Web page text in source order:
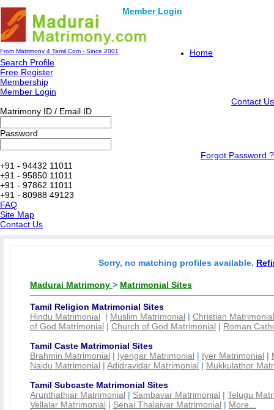
Member Login
From Matrimony 4 Tamil.Com - Since 2001
Home
Search Profile
Free Register
Membership
Member Login
Contact Us
Matrimony ID / Email ID
Password
Forgot Password ?
+91 - 94432 11011
+91 - 95850 11011
+91 - 97862 11011
+91 - 80988 49123
FAQ
Site Map
Contact Us
Sorry, no matching profiles available.
Madurai Matrimony > Matrimonial Sites
Tamil Religion Matrimonial Sites
Hindu Matrimonial | Muslim Matrimonial | Christian Matrimonial
of God Matrimonial | Church of God Matrimonial | Roman
Tamil Caste Matrimonial Sites
Brahmin Matrimonial | Iyengar Matrimonial | Iyer Matrimonial |
Naidu Matrimonial | Adidravidar Matrimonial | Mukkulathor
Tamil Subcaste Matrimonial Sites
Arunthathiar Matrimonial | Sambavar Matrimonial | Telugu
Vellalar Matrimonial | Senai Thalaivar Matrimonial | More...